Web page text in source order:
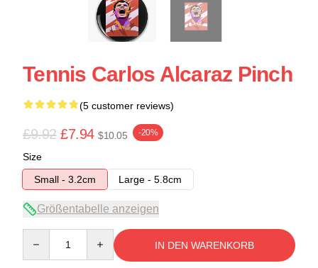
Tennis Carlos Alcaraz Pinch
(5 customer reviews)
£9.92 £7.94 $10.05 -20%
Size
Small - 3.2cm
Large - 5.8cm
Größentabelle anzeigen
IN DEN WARENKORB